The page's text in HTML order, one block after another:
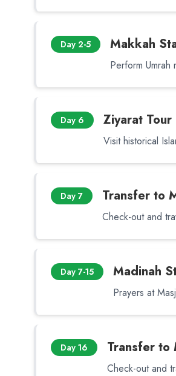
Day 2-5 Makkah
Perform Umrah
Day 6 Ziyarat Tour
Visit historical
Day 7 Transfer to
Check-out and
Day 7-15 Madinah
Prayers at
Day 16 Transfer to
Check-out and